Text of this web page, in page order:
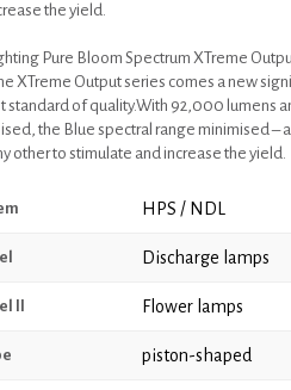
the yield.
Pure Bloom Spectrum XTreme
XTreme Output series comes a new
standard of quality.With 92,000 lumens
the Blue spectral range minimised –
other to stimulate and increase the yield.
HPS / NDL
Discharge lamps
II Flower lamps
piston-shaped